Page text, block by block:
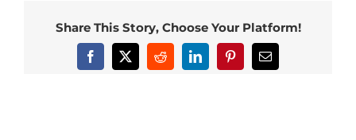
Share This Story, Choose Your Platform!
Facebook
X RedditLinkedInPinterestEmail